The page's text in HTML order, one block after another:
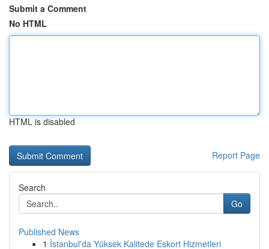
Submit a Comment
No HTML
HTML is disabled
Report Page
Search
Go
Published News
1 İstanbul'da Yüksek Kalitede Eskort Hizmetleri